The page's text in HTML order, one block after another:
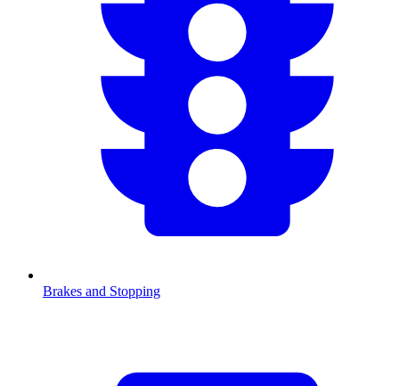
Brakes and Stopping